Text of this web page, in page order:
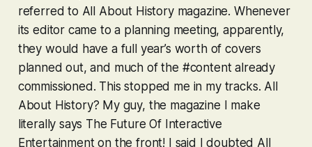
referred to All About History magazine. Whenever
its editor came to a planning meeting, apparently,
they would have a full year’s worth of covers
planned out, and much of the #content already
commissioned. This stopped me in my tracks. All
About History? My guy, the magazine I make
literally says The Future Of Interactive
Entertainmenton the front! I said I doubted All